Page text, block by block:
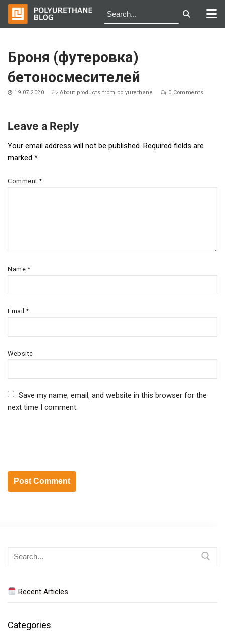
content
Броня (футеровка)
бетоносмесителей
19.07.2020 About products from polyurethane 0 Comments
Post
navigation
Leave a Reply
Your email address will not be published. Required fields are
marked *
Comment*
Name*
Email*
Website
Save my name, email, and website in this browser for the
next time I comment.
Search
for:
Recent Articles
Categories